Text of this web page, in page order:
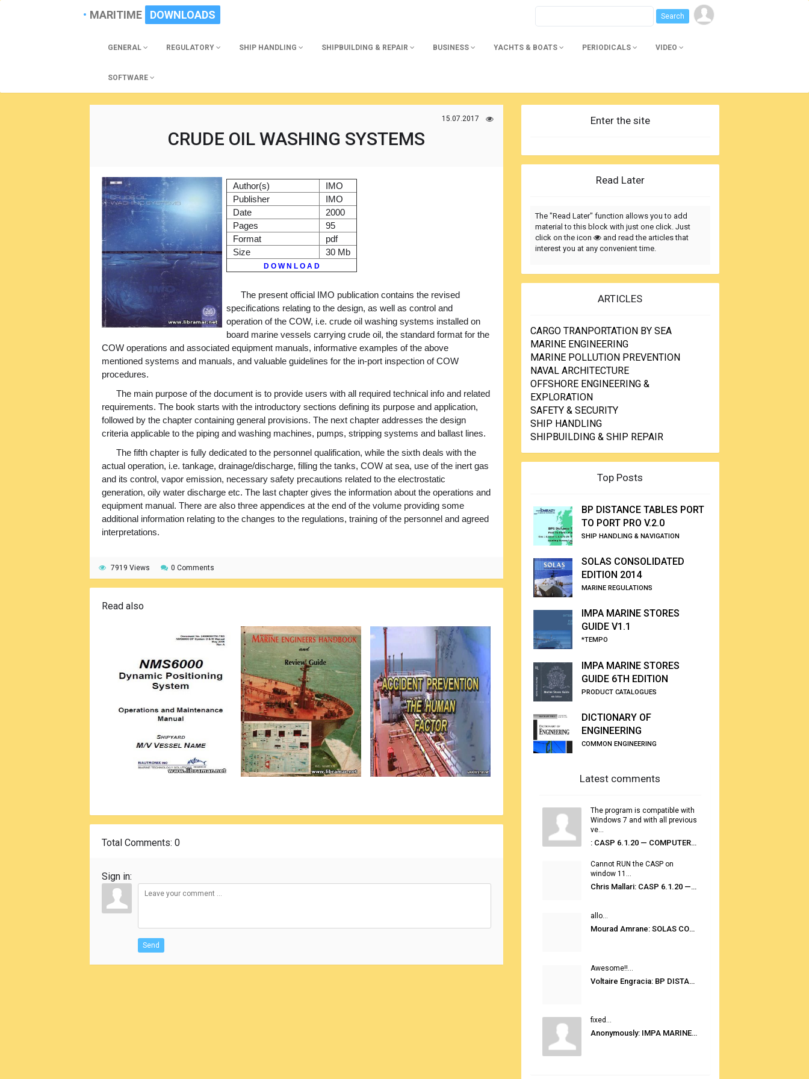
MARITIME DOWNLOADS
GENERAL REGULATORY SHIP HANDLING SHIPBUILDING & REPAIR BUSINESS YACHTS & BOATS PERIODICALS VIDEO
SOFTWARE
15.07.2017
CRUDE OIL WASHING SYSTEMS
Author(s)
IMO
Publisher
IMO
Date
2000
Pages
95
Format
pdf
Size
30 Mb
D O W N L O A D
The present official IMO publication contains the revised
specifications relating to the design, as well as control and
operation of the COW, i.e. crude oil washing systems installed on
board marine vessels carrying crude oil, the standard format for the
COW operations and associated equipment manuals, informative examples of the above
mentioned systems and manuals, and valuable guidelines for the in-port inspection of COW
procedures.
The main purpose of the document is to provide users with all required technical info and related
requirements. The book starts with the introductory sections defining its purpose and application,
followed by the chapter containing general provisions. The next chapter addresses the design
criteria applicable to the piping and washing machines, pumps, stripping systems and ballast lines.
The fifth chapter is fully dedicated to the personnel qualification, while the sixth deals with the
actual operation, i.e. tankage, drainage/discharge, filling the tanks, COW at sea, use of the inert gas
and its control, vapor emission, necessary safety precautions related to the electrostatic
generation, oily water discharge etc. The last chapter gives the information about the operations and
equipment manual. There are also three appendices at the end of the volume providing some
additional information relating to the changes to the regulations, training of the personnel and agreed
interpretations.
7919 Views 0 Comments
Read also
Total Comments: 0
Sign in:
Send
Enter the site
Read Later
The "Read Later" function allows you to add
material to this block with just one click. Just
click on the icon
and read the articles that
interest you at any convenient time.
ARTICLES
CARGO TRANPORTATION BY SEA
MARINE ENGINEERING
MARINE POLLUTION PREVENTION
NAVAL ARCHITECTURE
OFFSHORE ENGINEERING &
EXPLORATION
SAFETY & SECURITY
SHIP HANDLING
SHIPBUILDING & SHIP REPAIR
Top Posts
BP DISTANCE TABLES PORT
TO PORT PRO V.2.0
SHIP HANDLING & NAVIGATION
SOLAS CONSOLIDATED
EDITION 2014
MARINE REGULATIONS
IMPA MARINE STORES
GUIDE V1.1
*TEMPO
IMPA MARINE STORES
GUIDE 6TH EDITION
PRODUCT CATALOGUES
DICTIONARY OF
ENGINEERING
COMMON ENGINEERING
Latest comments
The program is compatible with
Windows 7 and with all previous
ve...
: CASP 6.1.20 — COMPUTER AUTOMATED STOWAGE PLANNING SYSTEM
Cannot RUN the CASP on
window 11...
Chris Mallari: CASP 6.1.20 — COMPUTER AUTOMATED STOWAGE PLANNING SYSTEM
allo...
Mourad Amrane: SOLAS CONSOLIDATED EDITION 2020
Awesome!!...
Voltaire Engracia: BP DISTANCE TABLES PORT TO PORT PRO V.2.0
fixed...
Anonymously: IMPA MARINE STORES GUIDE 6TH EDITION